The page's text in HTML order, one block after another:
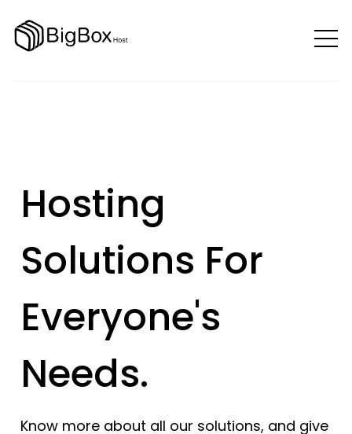
Hosting
Solutions For
Everyone's
Needs.
Know more about all our solutions, and give